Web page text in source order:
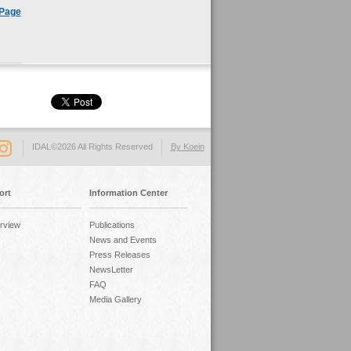
By Koein
IDAL©2026 All Rights Reserved
Information Center
Publications
News and Events
Press Releases
NewsLetter
FAQ
Media Gallery